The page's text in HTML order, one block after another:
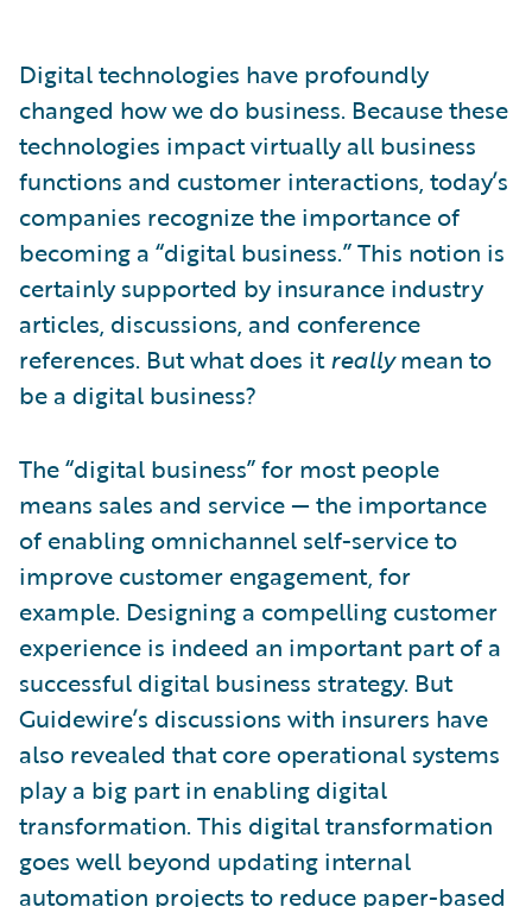
Digital technologies have profoundly
changed how we do business. Because these
technologies impact virtually all business
functions and customer interactions, today’s
companies recognize the importance of
becoming a “digital business.” This notion is
certainly supported by insurance industry
articles, discussions, and conference
references. But what does itreallymean to
be a digital business?
The “digital business” for most people
means sales and service — the importance
of enabling omnichannel self-service to
improve customer engagement, for
example. Designing a compelling customer
experience is indeed an important part of a
successful digital business strategy. But
Guidewire’s discussions with insurers have
also revealed that core operational systems
play a big part in enabling digital
transformation. This digital transformation
goes well beyond updating internal
automation projects to reduce paper-based